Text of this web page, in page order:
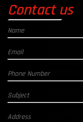
Contact us